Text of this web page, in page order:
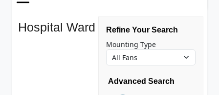
Hospital Ward
Refine Your Search
Mounting Type
Advanced Search